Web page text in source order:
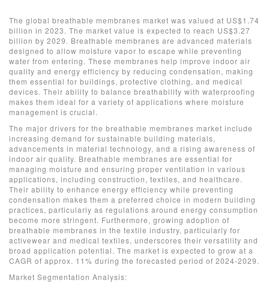
The global breathable membranes market was valued at US$1.74
billion in 2023. The market value is expected to reach US$3.27
billion by 2029. Breathable membranes are advanced materials
designed to allow moisture vapor to escape while preventing
water from entering. These membranes help improve indoor air
quality and energy efficiency by reducing condensation, making
them essential for buildings, protective clothing, and medical
devices. Their ability to balance breathability with waterproofing
makes them ideal for a variety of applications where moisture
management is crucial.
The major drivers for the breathable membranes market include
increasing demand for sustainable building materials,
advancements in material technology, and a rising awareness of
indoor air quality. Breathable membranes are essential for
managing moisture and ensuring proper ventilation in various
applications, including construction, textiles, and healthcare.
Their ability to enhance energy efficiency while preventing
condensation makes them a preferred choice in modern building
practices, particularly as regulations around energy consumption
become more stringent. Furthermore, growing adoption of
breathable membranes in the textile industry, particularly for
activewear and medical textiles, underscores their versatility and
broad application potential. The market is expected to grow at a
CAGR of approx. 11% during the forecasted period of 2024-2029.
Market Segmentation Analysis: